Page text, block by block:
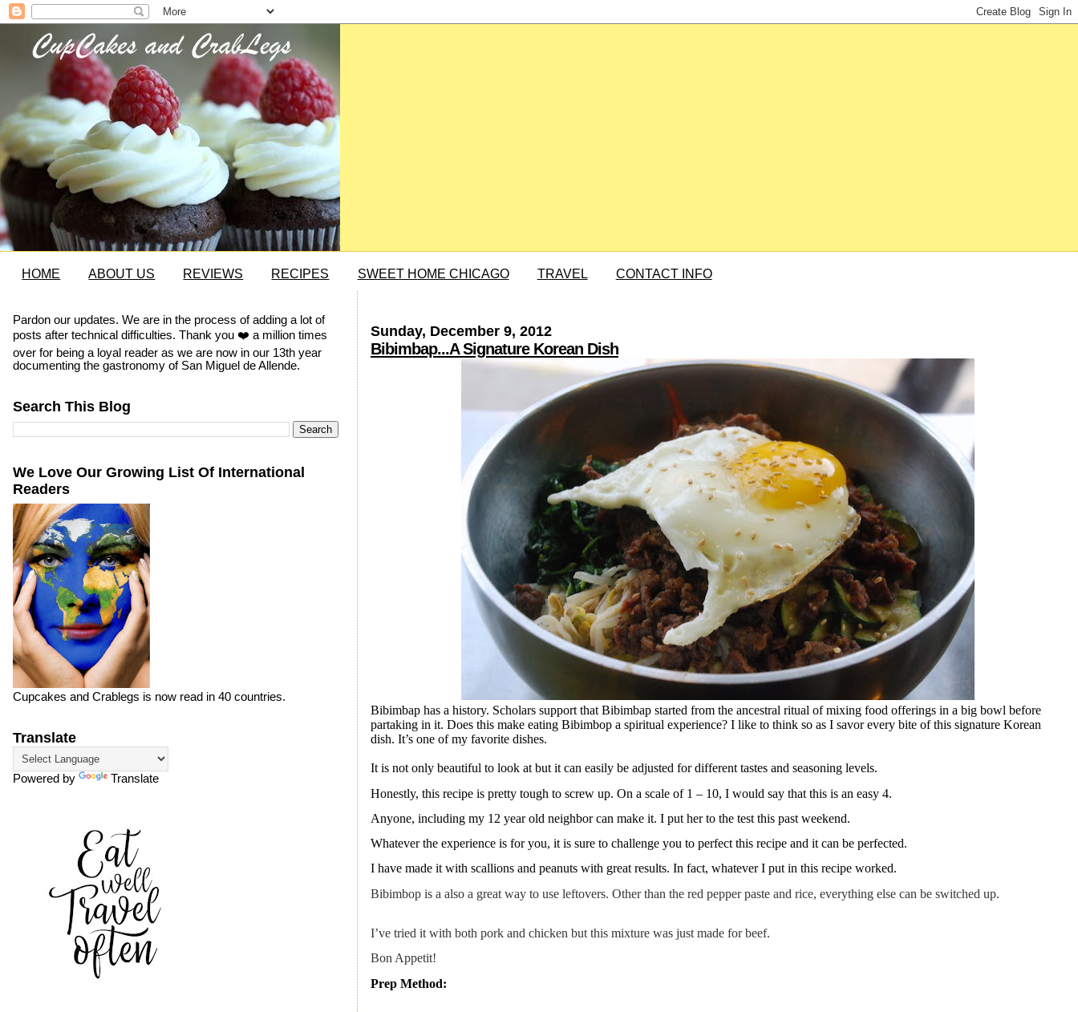
HOME ABOUT US REVIEWS RECIPES SWEET HOME CHICAGO TRAVEL CONTACT INFO
Sunday, December 9, 2012
Bibimbap...A Signature Korean Dish
Bibimbaphas a history. Scholars support that Bibimbap started from the ancestral ritual of mixing food offerings in a big bowl before
partaking in it. Does this make eating Bibimbop a spiritual experience? I like to think so as I savor every bite of this signature Korean
dish. It’s one of my favorite dishes.
It is not only beautiful to look at but it can easily be adjusted for different tastes and seasoning levels.
Honestly, this recipe is pretty tough to screw up. On a scale of 1 – 10, I would say that this is an easy 4.
Anyone, including my 12 year old neighbor can make it. I put her to the test this past weekend.
Whatever the experience is for you, it is sure to challenge you to perfect this recipe and it can be perfected.
I have made it with scallions and peanuts with great results. In fact, whatever I put in this recipe worked.
Bibimbop is a also a great way to use leftovers. Other than the red pepper paste and rice, everything else can be switched up.
I’ve tried it with both pork and chicken but this mixture was just made for beef.
Bon Appetit!
Prep Method:
Pardon our updates. We are in the process of adding a lot of
posts after technical difficulties. Thank you ❤️ a million times
over for being a loyal reader as we are now in our 13th year
documenting the gastronomy of San Miguel de Allende.
Search This Blog
We Love Our Growing List Of International
Readers
Cupcakes and Crablegs is now read in 40 countries.
Translate
Powered by Translate